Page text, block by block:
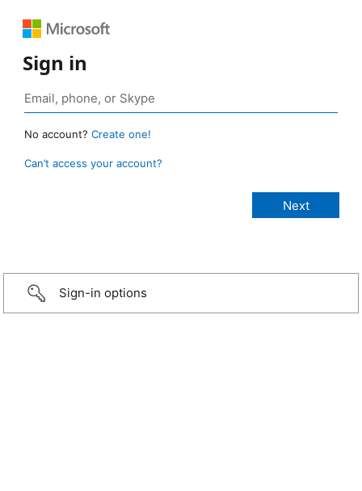
Sign in
No account? Create one!
Can’t access your account?
Sign-in options